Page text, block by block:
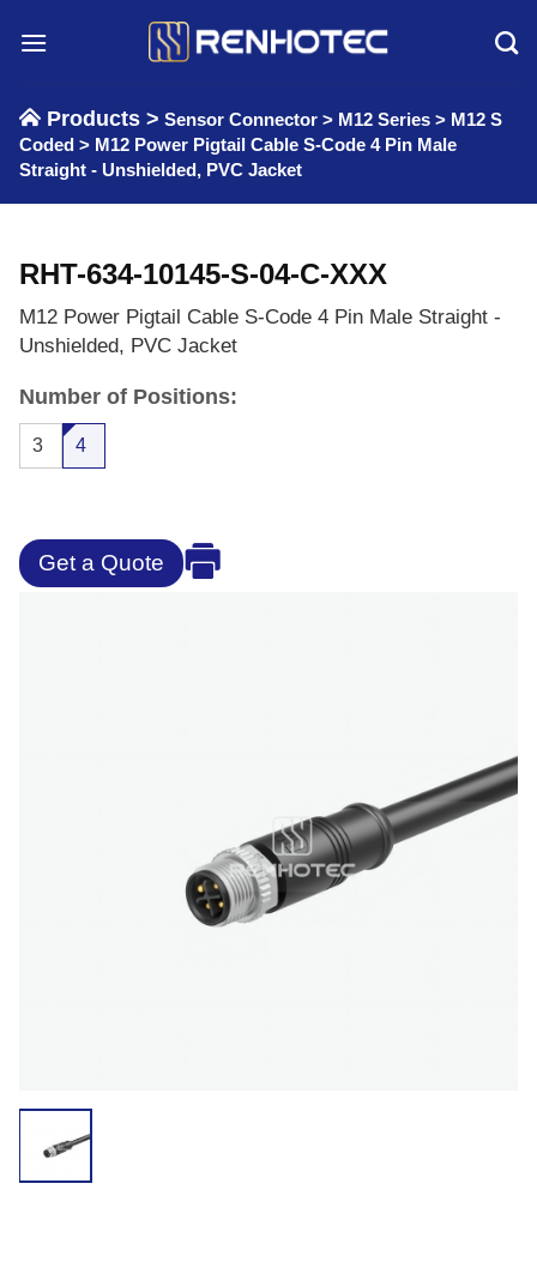
Products > Sensor Connector > M12 Series > M12 S
Coded > M12 Power Pigtail Cable S-Code 4 Pin Male
Straight - Unshielded, PVC Jacket
RHT-634-10145-S-04-C-XXX
M12 Power Pigtail Cable S-Code 4 Pin Male Straight -
Unshielded, PVC Jacket
Number of Positions:
3 4
Get a Quote